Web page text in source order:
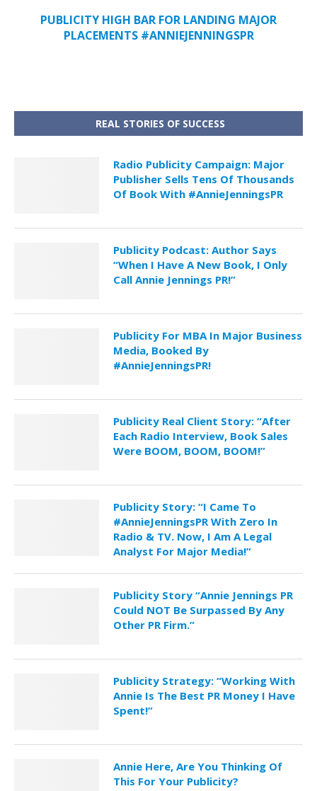
PUBLICITY HIGH BAR FOR LANDING MAJOR
PLACEMENTS #ANNIEJENNINGSPR
REAL STORIES OF SUCCESS
Radio Publicity Campaign: Major
Publisher Sells Tens Of Thousands
Of Book With #AnnieJenningsPR
Publicity Podcast: Author Says
“When I Have A New Book, I Only
Call Annie Jennings PR!”
Publicity For MBA In Major Business
Media, Booked By
#AnnieJenningsPR!
Publicity Real Client Story: “After
Each Radio Interview, Book Sales
Were BOOM, BOOM, BOOM!”
Publicity Story: “I Came To
#AnnieJenningsPR With Zero In
Radio & TV. Now, I Am A Legal
Analyst For Major Media!”
Publicity Story “Annie Jennings PR
Could NOT Be Surpassed By Any
Other PR Firm.”
Publicity Strategy: “Working With
Annie Is The Best PR Money I Have
Spent!”
Annie Here, Are You Thinking Of
This For Your Publicity?